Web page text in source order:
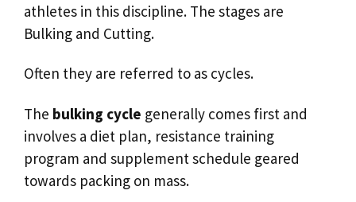
athletes in this discipline. The stages are
Bulking and Cutting.
Often they are referred to as cycles.
The bulking cycle generally comes first and
involves a diet plan, resistance training
program and supplement schedule geared
towards packing on mass.